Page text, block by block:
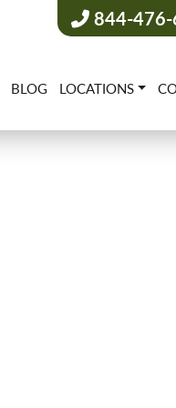
844-
BLOG LOCATIONS